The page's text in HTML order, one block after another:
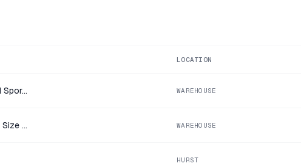
15 DAYS AGO
LOCATION
Victoria Sport Light Blue Navy Tie-Dye Polyester Blend Sports Bra Size S/P WAREHOUSE
Victoria Sport Light Gray Tie-Dye Stretch Knit Leggings Size S/P WAREHOUSE
HURST